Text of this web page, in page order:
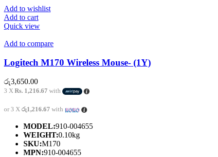
Add to wishlist
Add to cart
Quick view
Add to compare
Logitech M170 Wireless Mouse- (1Y)
රු3,650.00
3 X Rs. 1,216.67 with
or 3 X රු1,216.67 with
MODEL:910-004655
WEIGHT:0.10kg
SKU:M170
MPN:910-004655